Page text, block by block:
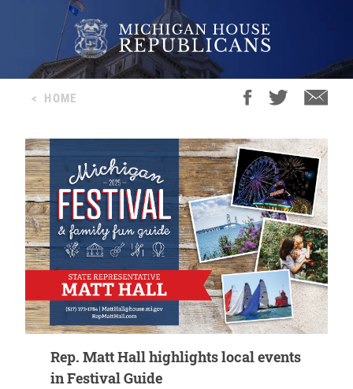
< HOME
Rep. Matt Hall highlights local events
in Festival Guide